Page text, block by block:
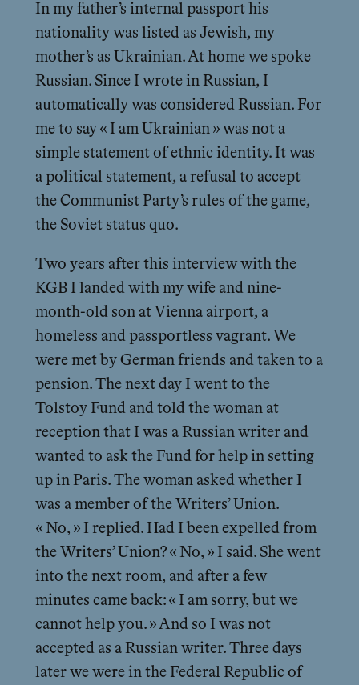
In my father’s internal passport his
nationality was listed as Jewish, my
mother’s as Ukrainian. At home we spoke
Russian. Since I wrote in Russian, I
automatically was considered Russian. For
me to say « I am Ukrainian » was not a
simple statement of ethnic identity. It was
a political statement, a refusal to accept
the Communist Party’s rules of the game,
the Soviet status quo.
Two years after this interview with the
KGB I landed with my wife and nine-
month-old son at Vienna airport, a
homeless and passportless vagrant. We
were met by German friends and taken to a
pension. The next day I went to the
Tolstoy Fund and told the woman at
reception that I was a Russian writer and
wanted to ask the Fund for help in setting
up in Paris. The woman asked whether I
was a member of the Writers’ Union.
« No, » I replied. Had I been expelled from
the Writers’ Union? « No, » I said. She went
into the next room, and after a few
minutes came back: « I am sorry, but we
cannot help you. » And so I was not
accepted as a Russian writer. Three days
later we were in the Federal Republic of